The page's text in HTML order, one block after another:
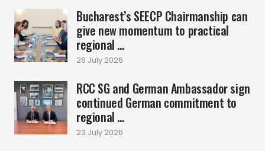
Bucharest’s SEECP Chairmanship can
give new momentum to practical
regional ...
28 July 2026
RCC SG and German Ambassador sign
continued German commitment to
regional ...
23 July 2026